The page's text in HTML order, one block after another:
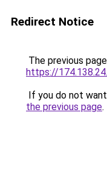
Redirect Notice
The previous
https://
If you do not
the previous page.